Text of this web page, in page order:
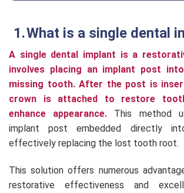
What is a single dental
A single dental implant is a
involves placing an implant post
missing tooth. After the post is
crown is attached to restore
enhance appearance.
This method
implant post embedded directly
effectively replacing the lost tooth root.
This solution offers numerous
restorative effectiveness and